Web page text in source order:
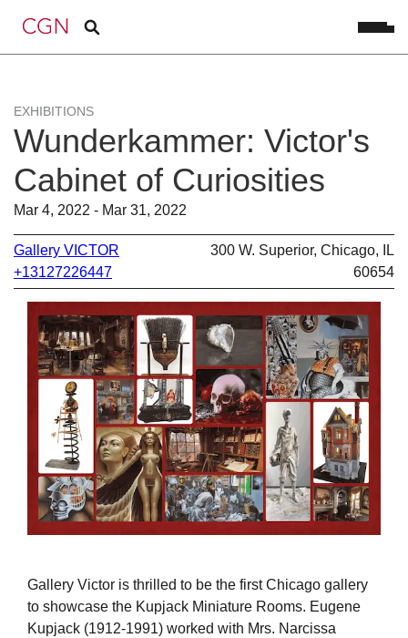
EXHIBITIONS
Wunderkammer: Victor's
Cabinet of Curiosities
Mar 4, 2022 - Mar 31, 2022
Gallery VICTOR
+13127226447
300 W. Superior, Chicago, IL
60654
Gallery Victor is thrilled to be the first Chicago gallery
to showcase the Kupjack Miniature Rooms. Eugene
Kupjack (1912-1991) worked with Mrs. Narcissa